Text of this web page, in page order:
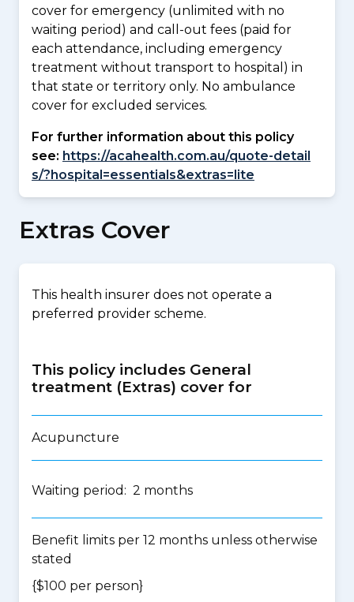
cover for emergency (unlimited with no
waiting period) and call-out fees (paid for
each attendance, including emergency
treatment without transport to hospital) in
that state or territory only. No ambulance
cover for excluded services.
For further information about this policy
see: https://acahealth.com.au/quote-detail
s/?hospital=essentials&extras=lite
Extras Cover
This health insurer does not operate a
preferred provider scheme.
This policy includes General
treatment (Extras) cover for
Acupuncture
Waiting period: 2 months
Benefit limits per 12 months unless otherwise
stated
{$100 per person}